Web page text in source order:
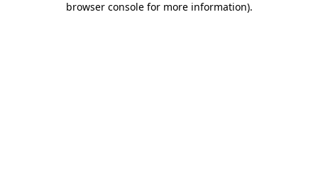
browser console for more information).